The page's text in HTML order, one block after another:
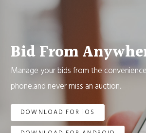
Bid From
Manage your bids from the
phone.and never miss an auction.
DOWNLOAD FOR iOS